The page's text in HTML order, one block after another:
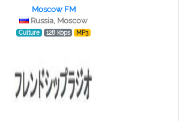
Moscow FM
Russia, Moscow
Culture 128 kbps MP3